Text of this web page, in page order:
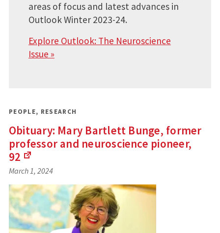
areas of focus and latest advances in
Outlook Winter 2023-24.
Explore Outlook: The Neuroscience
Issue »
PEOPLE, RESEARCH
Obituary: Mary Bartlett Bunge, former
professor and neuroscience pioneer,
92
to
an
external
site)
March 1, 2024